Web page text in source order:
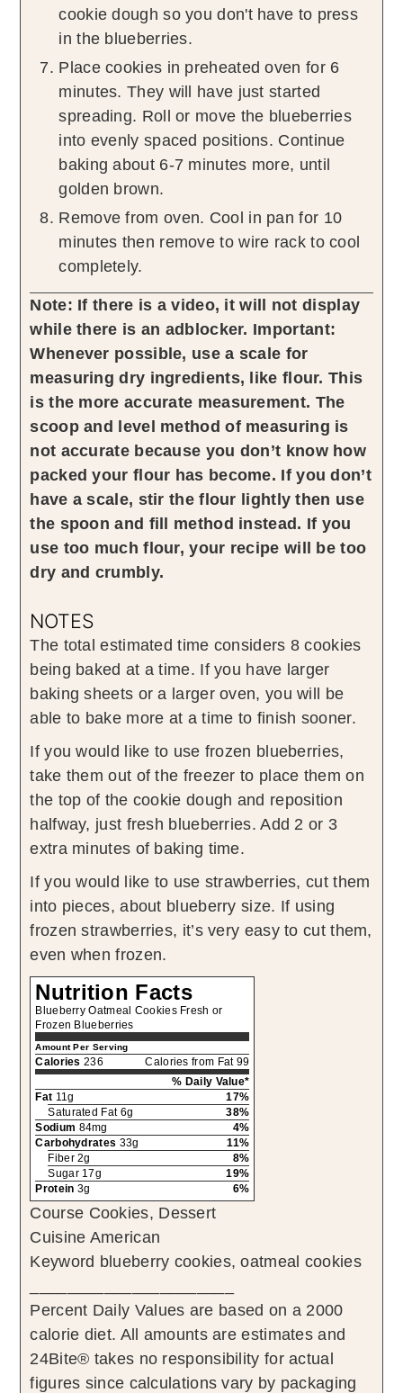
cookie dough so you don't have to press
in the blueberries.
Place cookies in preheated oven for 6
minutes. They will have just started
spreading. Roll or move the blueberries
into evenly spaced positions. Continue
baking about 6-7 minutes more, until
golden brown.
Remove from oven. Cool in pan for 10
minutes then remove to wire rack to cool
completely.
Note: If there is a video, it will not display
while there is an adblocker. Important:
Whenever possible, use a scale for
measuring dry ingredients, like flour. This
is the more accurate measurement. The
scoop and level method of measuring is
not accurate because you don’t know how
packed your flour has become. If you don’t
have a scale, stir the flour lightly then use
the spoon and fill method instead. If you
use too much flour, your recipe will be too
dry and crumbly.
NOTES
The total estimated time considers 8 cookies
being baked at a time. If you have larger
baking sheets or a larger oven, you will be
able to bake more at a time to finish sooner.
If you would like to use frozen blueberries,
take them out of the freezer to place them on
the top of the cookie dough and reposition
halfway, just fresh blueberries. Add 2 or 3
extra minutes of baking time.
If you would like to use strawberries, cut them
into pieces, about blueberry size. If using
frozen strawberries, it’s very easy to cut them,
even when frozen.
Nutrition Facts
Blueberry Oatmeal Cookies Fresh or
Frozen Blueberries
Amount Per Serving
Calories 236
Calories from Fat 99
% Daily Value*
Fat 11g
17%
Saturated Fat 6g
38%
Sodium 84mg
4%
Carbohydrates 33g
11%
Fiber 2g
8%
Sugar 17g
19%
Protein 3g 6%
Course Cookies, Dessert
Cuisine American
Keyword blueberry cookies, oatmeal cookies
Percent Daily Values are based on a 2000
calorie diet. All amounts are estimates and
24Bite® takes no responsibility for actual
figures since calculations vary by packaging